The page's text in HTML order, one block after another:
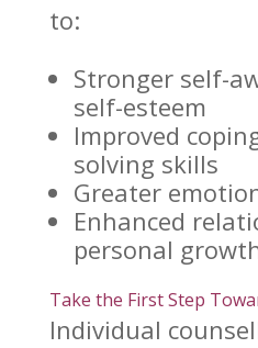
to:
Stronger self-
self-esteem
Improved
solving skills
Greater
Enhanced
personal
Take the First Step
Individual